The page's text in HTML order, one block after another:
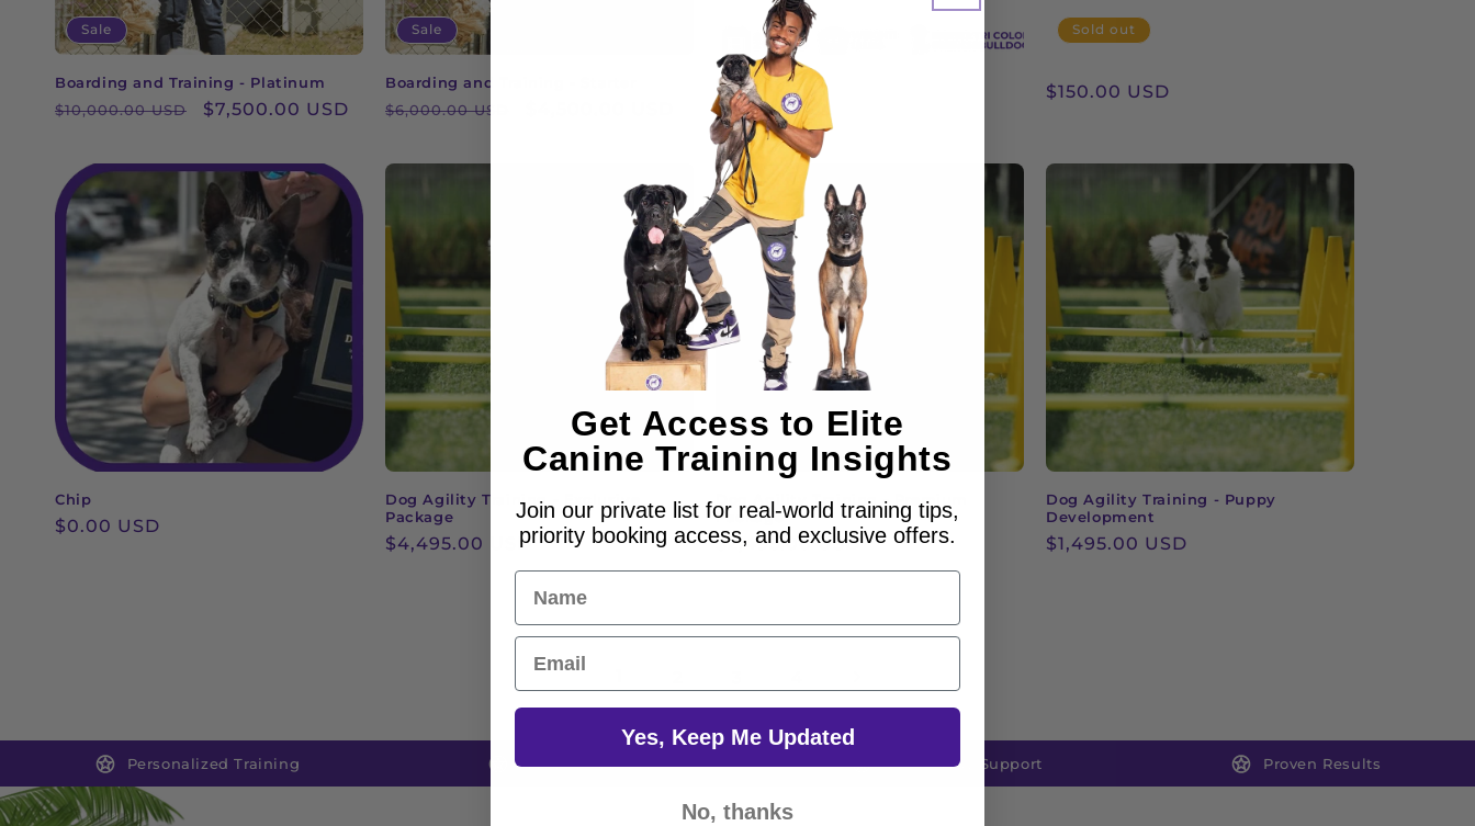
Sale
Boarding and Training - Platinum
Regular
$10,000.00 USD
Sale
$7,500.00 USD
Sale
Boarding and Training - Starter
Regular
$6,000.00 USD
Cash
Regular
price
$0.00 USD
Sold out
Regular
$150.00 USD
Chip
Regular
$0.00 USD
Dog Agility Training - Exclusive
Package
Regular
$4,495.00 USD
Dog Agility Training - Premium
Package
Regular
price
$2,495.00 USD
Dog Agility Training - Puppy
Development
Regular
$1,495.00 USD
Personalized Training Holistic Approach Continuous Support Proven Results
Get Access to Elite
Canine Training Insights
Join our private list for real-world training tips,
priority booking access, and exclusive offers.
Name
Email
Yes, Keep Me Updated
No, thanks